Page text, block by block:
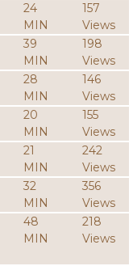
24
MIN
157
Views
39
MIN
198
Views
28
MIN
146
Views
20
MIN
155
Views
21
MIN
242
Views
32
MIN
356
Views
48
MIN
218
Views